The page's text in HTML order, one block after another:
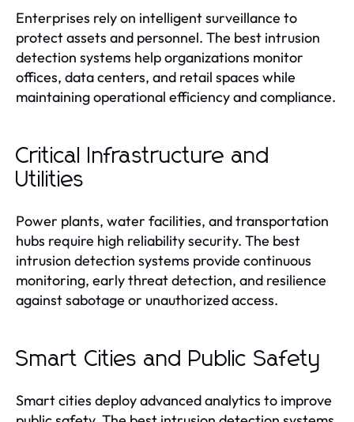
Enterprises rely on intelligent surveillance to
protect assets and personnel. The best intrusion
detection systems help organizations monitor
offices, data centers, and retail spaces while
maintaining operational efficiency and compliance.
Critical Infrastructure and
Utilities
Power plants, water facilities, and transportation
hubs require high reliability security. The best
intrusion detection systems provide continuous
monitoring, early threat detection, and resilience
against sabotage or unauthorized access.
Smart Cities and Public Safety
Smart cities deploy advanced analytics to improve